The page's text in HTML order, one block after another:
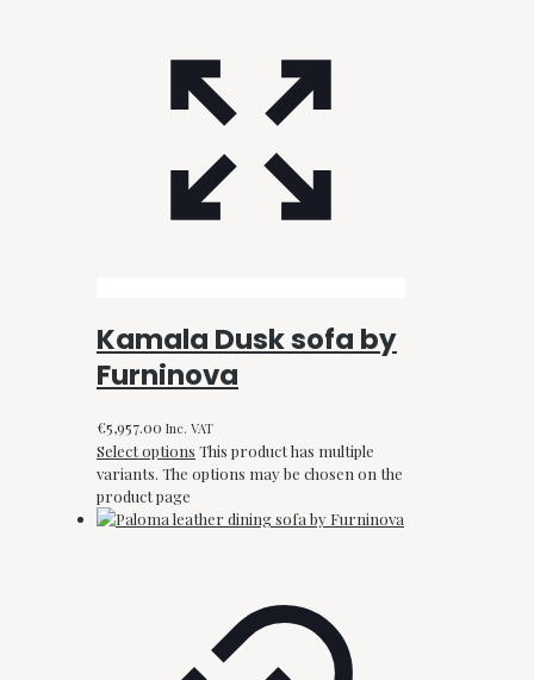
Kamala Dusk sofa by
Furninova
€5,957.00 Inc. VAT
Select options This product has multiple
variants. The options may be chosen on the
product page